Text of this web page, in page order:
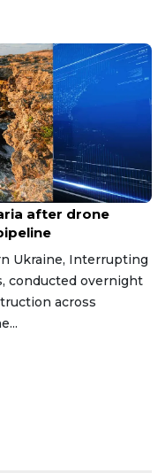
after drone
Ukraine, Interrupting
conducted overnight
across